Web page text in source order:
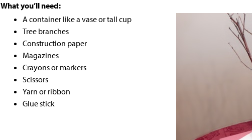
What you’ll need:
A container like a vase or tall cup
Tree branches
Construction paper
Magazines
Crayons or markers
Scissors
Yarn or ribbon
Glue stick